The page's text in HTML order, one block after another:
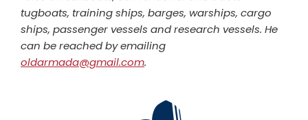
tugboats, training ships, barges, warships, cargo
ships, passenger vessels and research vessels. He
can be reached by emailing
oldarmada@gmail.com.